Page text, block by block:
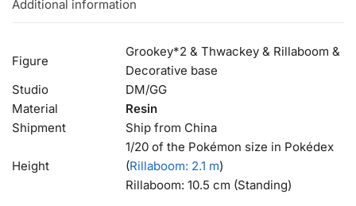
Additional information
Figure
Grookey*2 & Thwackey & Rillaboom &
Decorative base
Studio
DM/GG
Material
Resin
Shipment
Ship from China
Height
1/20 of the Pokémon size in Pokédex
(Rillaboom: 2.1 m)
Rillaboom: 10.5 cm (Standing)